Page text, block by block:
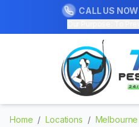
CALL US NOW
Home / Locations / Melbourne